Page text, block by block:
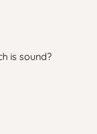
is sound?